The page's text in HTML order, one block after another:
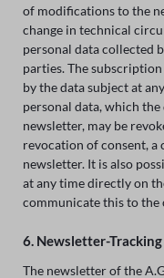
of modifications to the
change in technical
personal data collected
parties. The
by the data subject at
personal data, which
newsletter, may be
revocation of consent, a
newsletter. It is also
at any time directly on
communicate this to
6. Newsletter-Tracking
The newsletter of the